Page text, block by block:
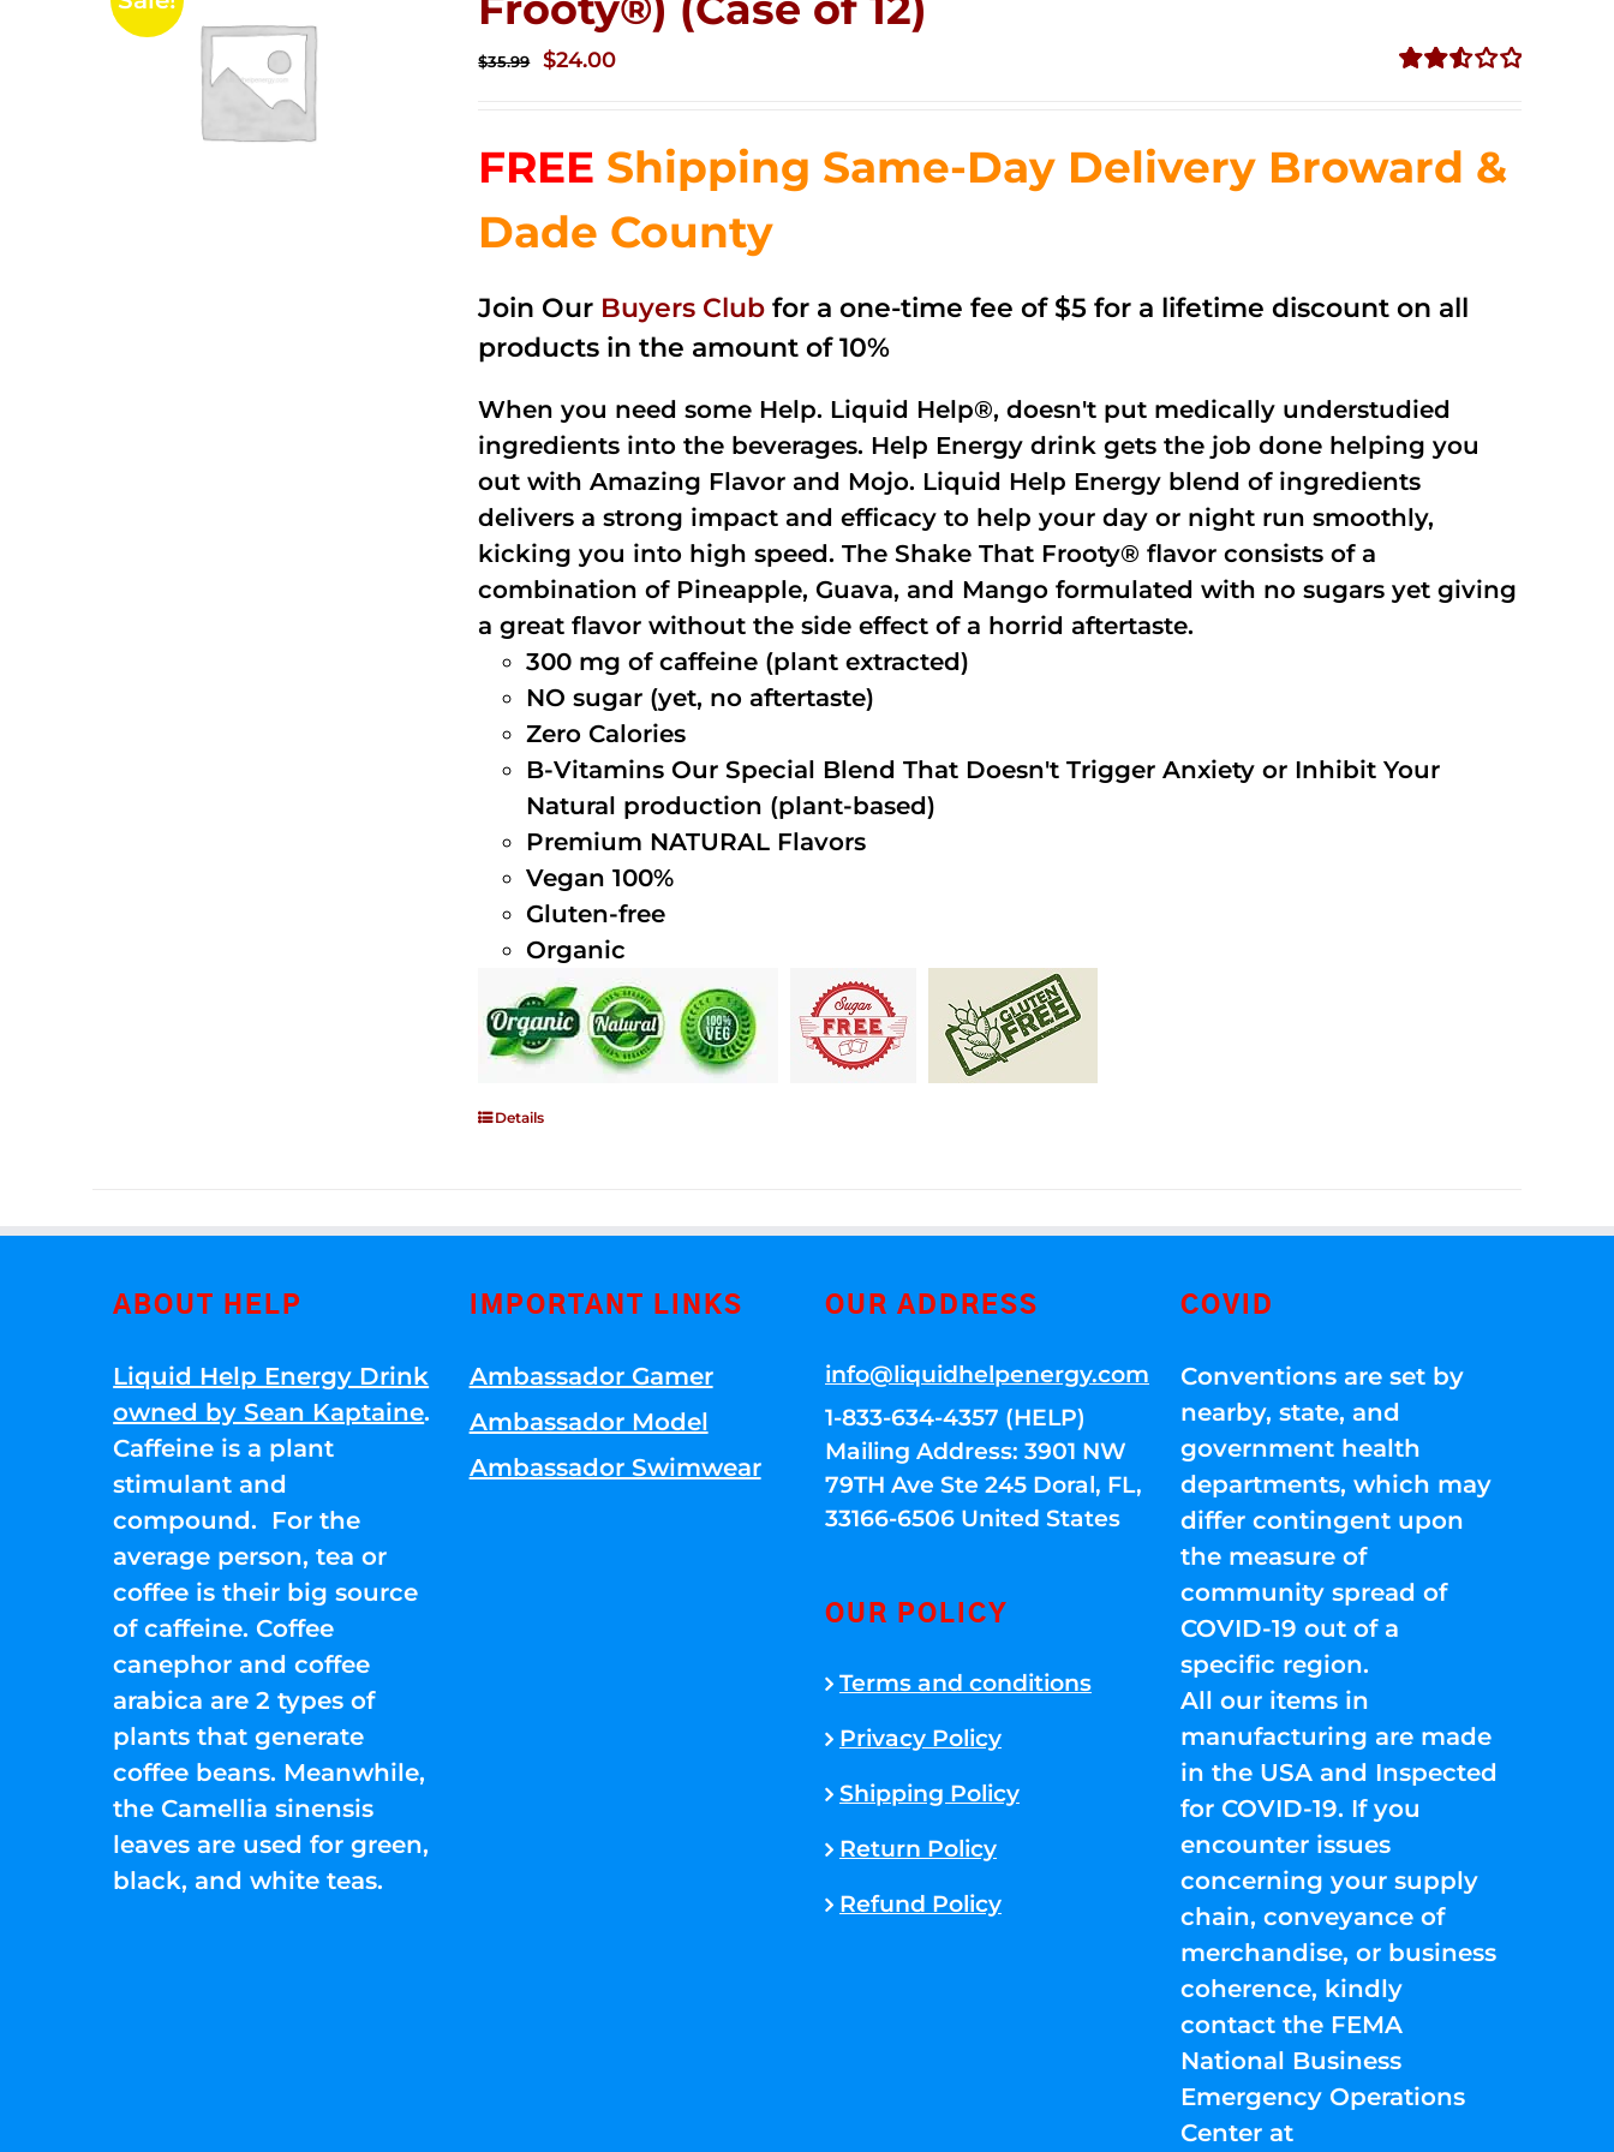
5
$35.99
Original
$35.99.
$24.00Current
$24.00.
FREE Shipping Same-Day Delivery Broward &
Dade County
Join Our Buyers Club for a one-time fee of $5 for a lifetime discount on all
products in the amount of 10%
When you need some Help. Liquid Help®, doesn't put medically understudied
ingredients into the beverages. Help Energy drink gets the job done helping you
out with Amazing Flavor and Mojo. Liquid Help Energy blend of ingredients
delivers a strong impact and efficacy to help your day or night run smoothly,
kicking you into high speed. The Shake That Frooty® flavor consists of a
combination of Pineapple, Guava, and Mango formulated with no sugars yet giving
a great flavor without the side effect of a horrid aftertaste.
300 mg of caffeine (plant extracted)
NO sugar (yet, no aftertaste)
Zero Calories
B-Vitamins Our Special Blend That Doesn't Trigger Anxiety or Inhibit Your
Natural production (plant-based)
Premium NATURAL Flavors
Vegan 100%
Gluten-free
Organic
Details
ABOUT HELP
Liquid Help Energy Drink
owned by Sean Kaptaine.
Caffeine is a plant
stimulant and
compound. For the
average person, tea or
coffee is their big source
of caffeine. Coffee
canephor and coffee
arabica are 2 types of
plants that generate
coffee beans. Meanwhile,
the Camellia sinensis
leaves are used for green,
black, and white teas.
IMPORTANT LINKS
Ambassador Gamer
Ambassador Model
Ambassador Swimwear
OUR ADDRESS
info@liquidhelpenergy.com
1-833-634-4357 (HELP)
Mailing Address: 3901 NW
79TH Ave Ste 245 Doral, FL,
33166-6506 United States
OUR POLICY
Terms and conditions
Privacy Policy
Shipping Policy
Return Policy
Refund Policy
COVID
Conventions are set by
nearby, state, and
government health
departments, which may
differ contingent upon
the measure of
community spread of
COVID-19 out of a
specific region.
All our items in
manufacturing are made
in the USA and Inspected
for COVID-19. If you
encounter issues
concerning your supply
chain, conveyance of
merchandise, or business
coherence, kindly
contact the FEMA
National Business
Emergency Operations
Center at